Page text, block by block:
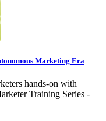
Marketing Era
hands-on with
Training Series -